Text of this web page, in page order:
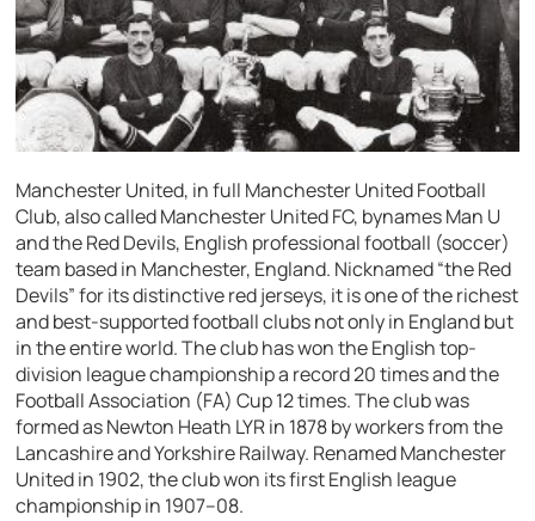
Manchester United, in full Manchester United Football
Club, also called Manchester United FC, bynames Man U
and the Red Devils, English professional football (soccer)
team based in Manchester, England. Nicknamed “the Red
Devils” for its distinctive red jerseys, it is one of the richest
and best-supported football clubs not only in England but
in the entire world. The club has won the English top-
division league championship a record 20 times and the
Football Association (FA) Cup 12 times. The club was
formed as Newton Heath LYR in 1878 by workers from the
Lancashire and Yorkshire Railway. Renamed Manchester
United in 1902, the club won its first English league
championship in 1907–08.